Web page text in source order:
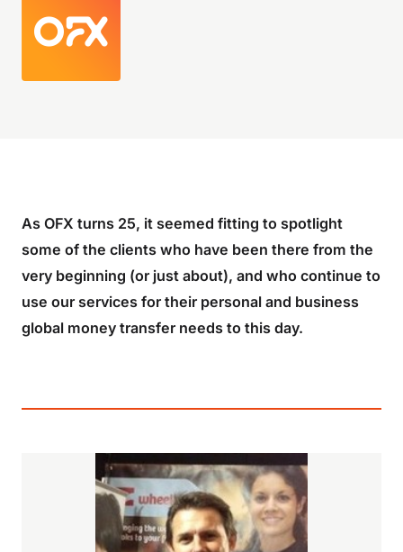
As OFX turns 25, it seemed fitting to spotlight
some of the clients who have been there from the
very beginning (or just about), and who continue to
use our services for their personal and business
global money transfer needs to this day.